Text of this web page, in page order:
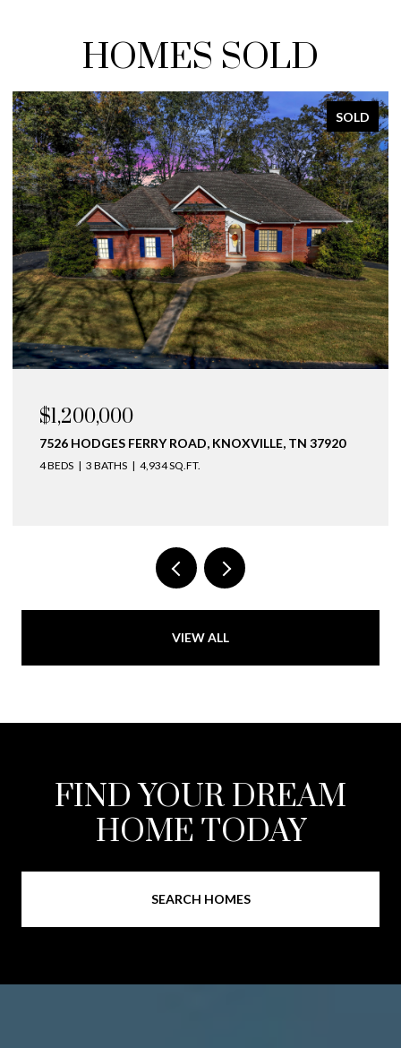
HOMES SOLD
SOLD
$1,200,000
7526 HODGES FERRY ROAD, KNOXVILLE, TN 37920
4 BEDS 3 BATHS 4,934 SQ.FT.
VIEW ALL
FIND YOUR DREAM
HOME TODAY
SEARCH HOMES